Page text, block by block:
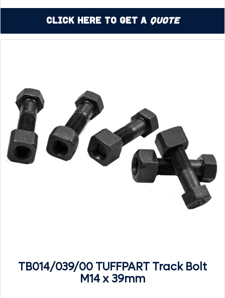
Click Here to Get a Quote
TB014/039/00 TUFFPART Track Bolt
M14 x 39mm